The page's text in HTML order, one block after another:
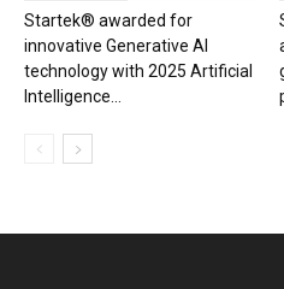
Startek® awarded for
innovative Generative AI
technology with 2025 Artificial
Intelligence...